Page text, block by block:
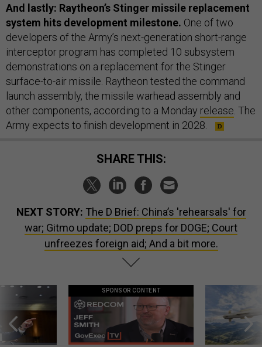
And lastly: Raytheon’s Stinger missile replacement
system hits development milestone. One of two
developers of the Army’s next-generation short-range
interceptor program has completed 10 subsystem
demonstrations on a replacement for the Stinger
surface-to-air missile. Raytheon tested the command
launch assembly, the missile warhead assembly and
other components, according to a Monday release. The
Army expects to finish development in 2028.
SHARE THIS:
NEXT STORY: The D Brief: China’s 'rehearsals' for
war; Gitmo update; DOD preps for DOGE; Court
unfreezes foreign aid; And a bit more.
SPONSOR CONTENT